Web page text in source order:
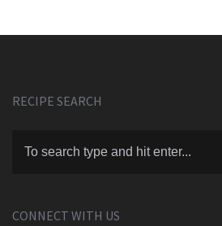
RECIPE SEARCH
CONNECT WITH US